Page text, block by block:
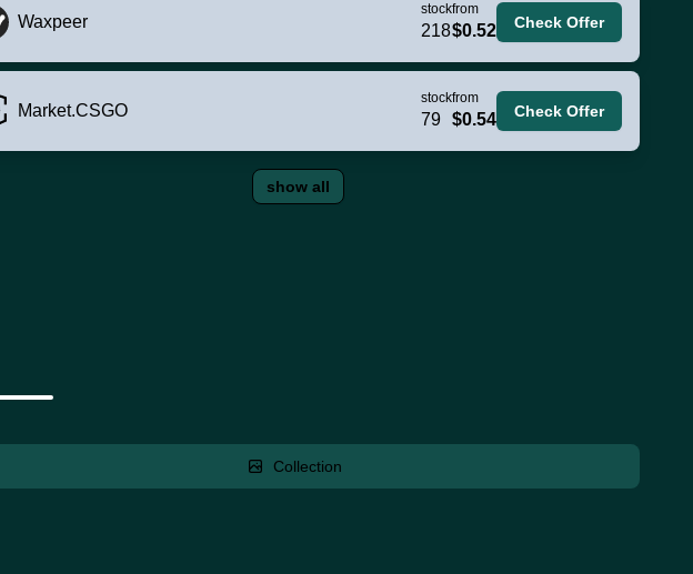
Waxpeer
stock
218
from
$0.52 Check Offer
Market.CSGO
stock
79
from
$0.54 Check Offer
show all
Collection